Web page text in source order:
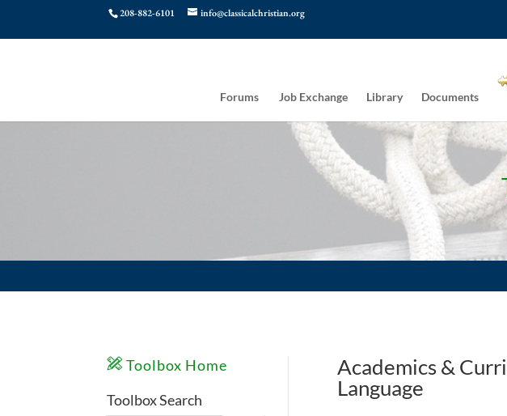
208-882-6101 info@classicalchristian.org
Forums Job Exchange Library Documents
Toolbox Home
Toolbox Search
Academics &
Language